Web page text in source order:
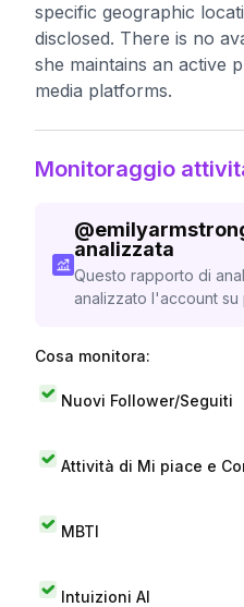
specific geographic
disclosed. There is no
she maintains an active
media platforms.
Monitoraggio
@
analizzata
Questo rapporto di
analizzato l'account su
Cosa monitora:
Nuovi Follower/Seguiti
Attività di Mi piace e
MBTI
Intuizioni AI